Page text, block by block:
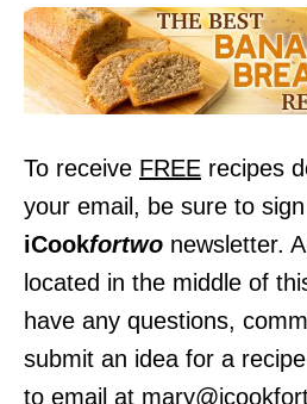
To receive FREE recipes
your email, be sure to
iCookfortwo newsletter.
located in the middle of
have any questions,
submit an idea for a
to email at